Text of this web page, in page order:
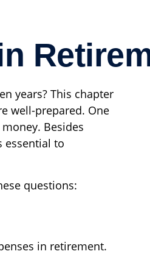
years? This chapter
well-prepared. One
Besides
essential to
questions:
in retirement.